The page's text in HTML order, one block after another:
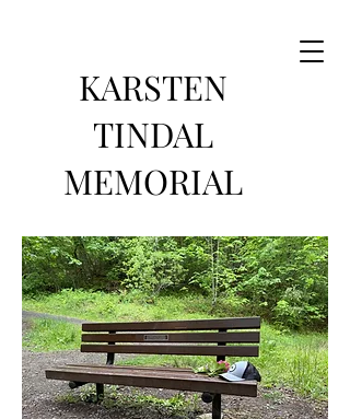
KARSTEN
TINDAL
MEMORIAL